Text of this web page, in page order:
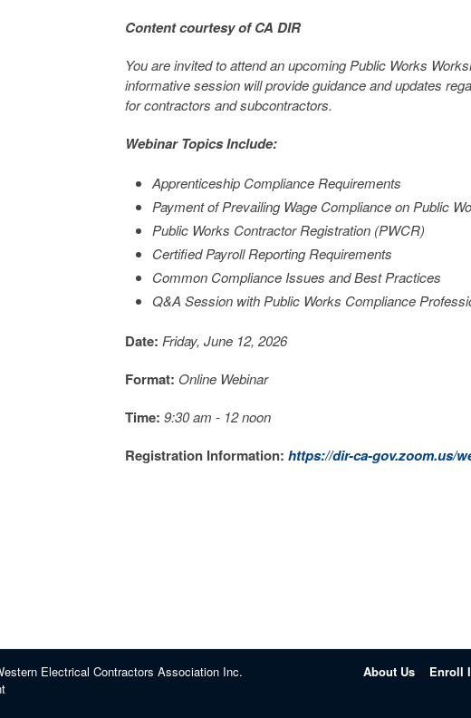
Content courtesy of CA DIR
You are invited to attend an upcoming Public Works
informative session will provide guidance and updates
for contractors and subcontractors.
Webinar Topics Include:
Apprenticeship Compliance Requirements
Payment of Prevailing Wage Compliance on Public
Public Works Contractor Registration (PWCR)
Certified Payroll Reporting Requirements
Common Compliance Issues and Best Practices
Q&A Session with Public Works Compliance
Date: Friday, June 12, 2026
Format: Online Webinar
Time: 9:30 am - 12 noon
Registration Information: https://dir-ca-gov.zoom.us/
Electrical Contractors Association Inc.
About Us Enroll